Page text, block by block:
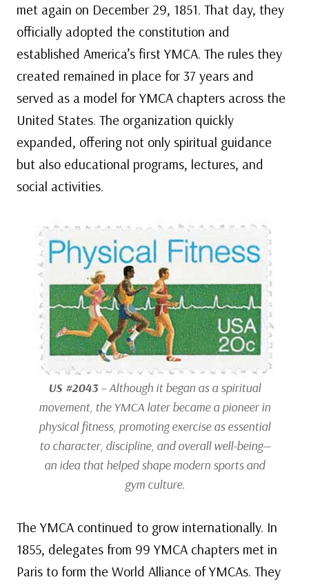
met again on December 29, 1851. That day, they
officially adopted the constitution and
established America’s first YMCA. The rules they
created remained in place for 37 years and
served as a model for YMCA chapters across the
United States. The organization quickly
expanded, offering not only spiritual guidance
but also educational programs, lectures, and
social activities.
US #2043– Although it began as a spiritual
movement, the YMCA later became a pioneer in
physical fitness, promoting exercise as essential
to character, discipline, and overall well-being—
an idea that helped shape modern sports and
gym culture.
The YMCA continued to grow internationally. In
1855, delegates from 99 YMCA chapters met in
Paris to form the World Alliance of YMCAs. They